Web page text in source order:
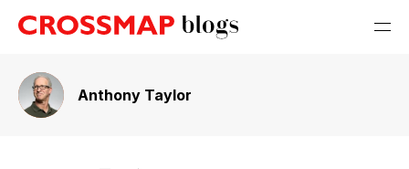
Anthony Taylor